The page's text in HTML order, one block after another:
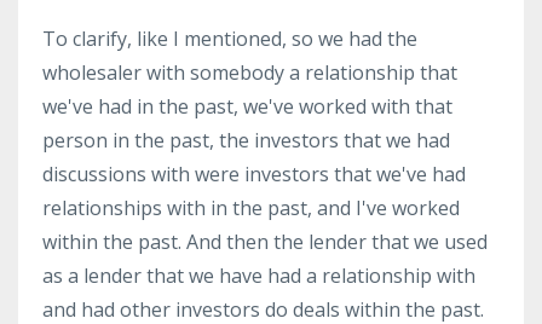
To clarify, like I mentioned, so we had the
wholesaler with somebody a relationship that
we've had in the past, we've worked with that
person in the past, the investors that we had
discussions with were investors that we've had
relationships with in the past, and I've worked
within the past. And then the lender that we used
as a lender that we have had a relationship with
and had other investors do deals within the past.